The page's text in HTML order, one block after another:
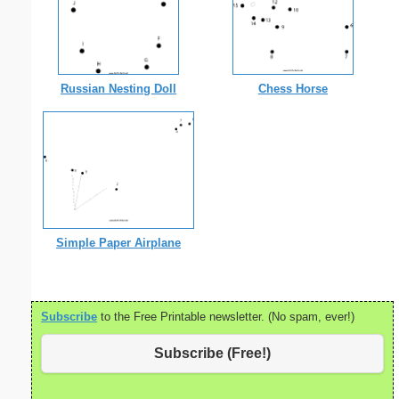
Russian Nesting Doll Chess Horse
Simple Paper Airplane
Subscribe to the Free Printable newsletter. (No spam, ever!)
Subscribe (Free!)